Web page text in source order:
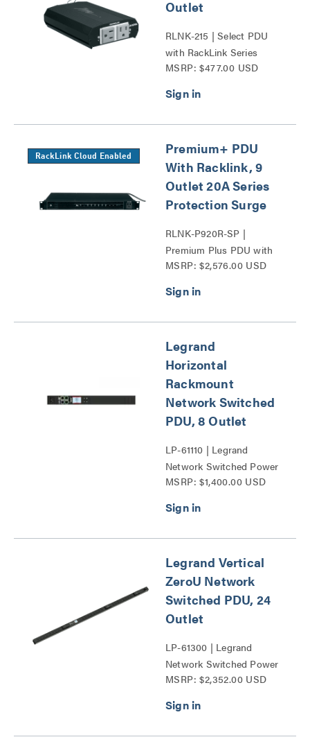
Outlet
RLNK-215 | Select PDU
with RackLink Series
MSRP: $477.00 USD
RackLink Cloud Enabled
Premium+ PDU
With Racklink, 9
Outlet 20A Series
Protection Surge
RLNK-P920R-SP |
Premium Plus PDU with
RackLink Series
MSRP: $2,576.00 USD
Legrand
Horizontal
Rackmount
Network Switched
PDU, 8 Outlet
LP-61110 | Legrand
Network Switched Power
Distribution Unit Series
MSRP: $1,400.00 USD
Legrand Vertical
ZeroU Network
Switched PDU, 24
Outlet
LP-61300 | Legrand
Network Switched Power
Distribution Unit Series
MSRP: $2,352.00 USD